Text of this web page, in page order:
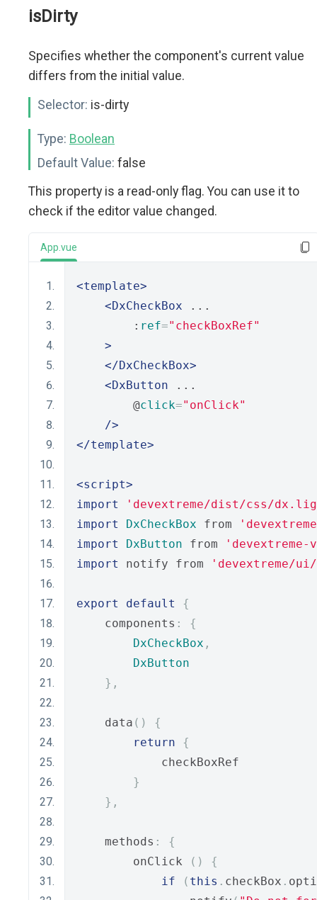
isDirty
Specifies whether the component's current value
differs from the initial value.
Selector: is-dirty
Type: Boolean
Default Value: false
This property is a read-only flag. You can use it to
check if the editor value changed.
App.vue
<template>
<DxCheckBox ...
        :
ref="checkBoxRef"
>
</DxCheckBox>
<DxButton ...
        @
click="onClick"
/>
</template>
<script>
import
'devextreme/dist/css/
import
DxCheckBox from
import
DxButton from
import
notify from 'devextreme/
export default
{
    components
:
{
DxCheckBox ,
DxButton
},
    data
()
{
return
{
            checkBoxRef
}
},
    methods
:
{
        onClick
()
{
if
( this . checkBox .